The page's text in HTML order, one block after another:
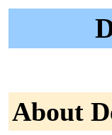
About